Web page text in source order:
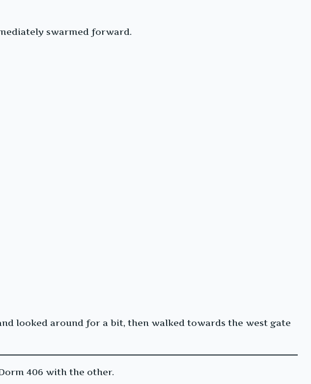
swarmed forward.
looked around for a bit, then walked towards the west gate
406 with the other.